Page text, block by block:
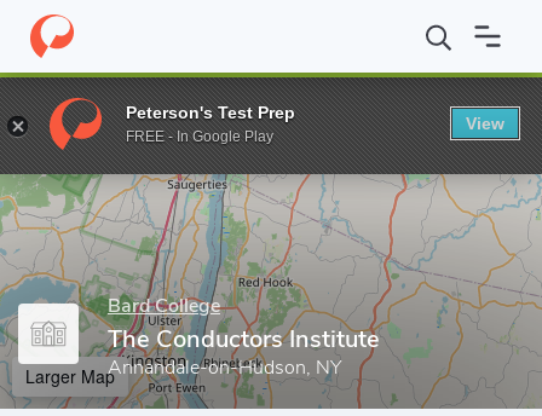
Home Grad Schools Bard College Conservatory of Music
Enter a keyword
Bard College
The Conductors Institute
Annandale-on-Hudson, NY
Larger Map
Peterson's Test Prep
FREE - In Google Play
View